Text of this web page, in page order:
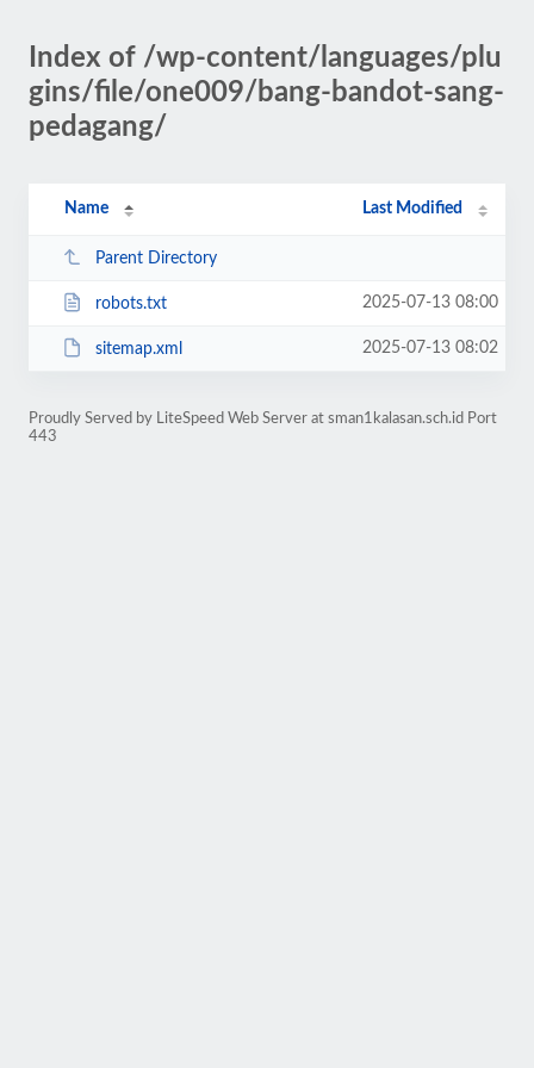
Index of /wp-content/languages/plu
gins/file/one009/bang-bandot-sang-
pedagang/
Name Last Modified
Parent Directory
robots.txt 2025-07-13 08:00
sitemap.xml 2025-07-13 08:02
Proudly Served by LiteSpeed Web Server at sman1kalasan.sch.id Port
443